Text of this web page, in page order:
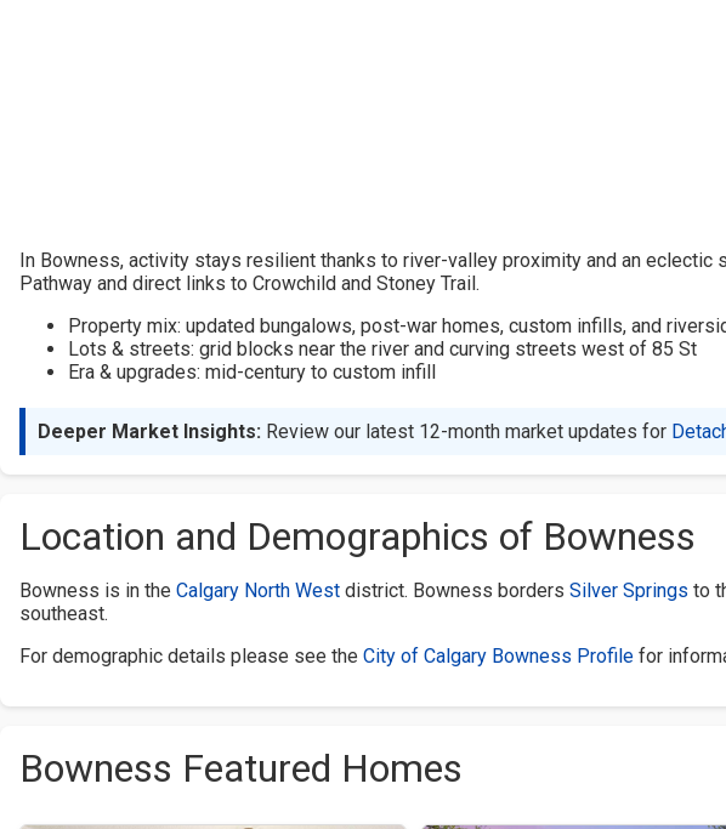
In Bowness, activity stays resilient thanks to river-valley proximity and an
Pathway and direct links to Crowchild and Stoney Trail.
Property mix: updated bungalows, post-war homes, custom infills, and
Lots & streets: grid blocks near the river and curving streets west of 85 St
Era & upgrades: mid-century to custom infill
Deeper Market Insights: Review our latest 12-month market updates for
Location and Demographics of Bowness
Bowness is in the Calgary North West district. Bowness borders Silver Springs to
southeast.
For demographic details please see the City of Calgary Bowness Profile for
Bowness Featured Homes